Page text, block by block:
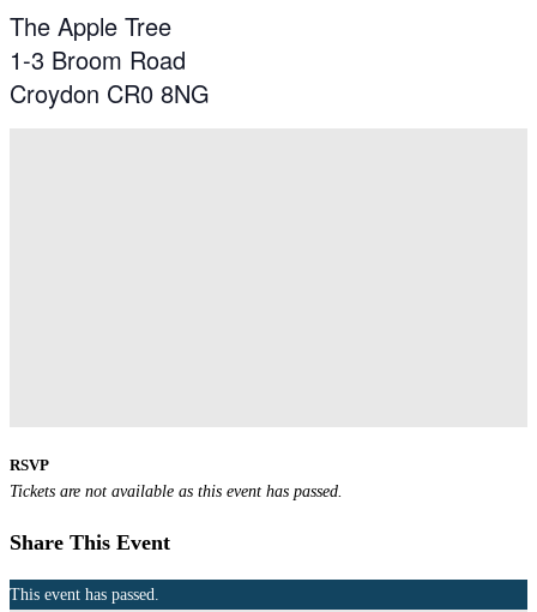
The Apple Tree
1-3 Broom Road
Croydon CR0 8NG
RSVP
Tickets are not available as this event has passed.
Share This Event
This event has passed.